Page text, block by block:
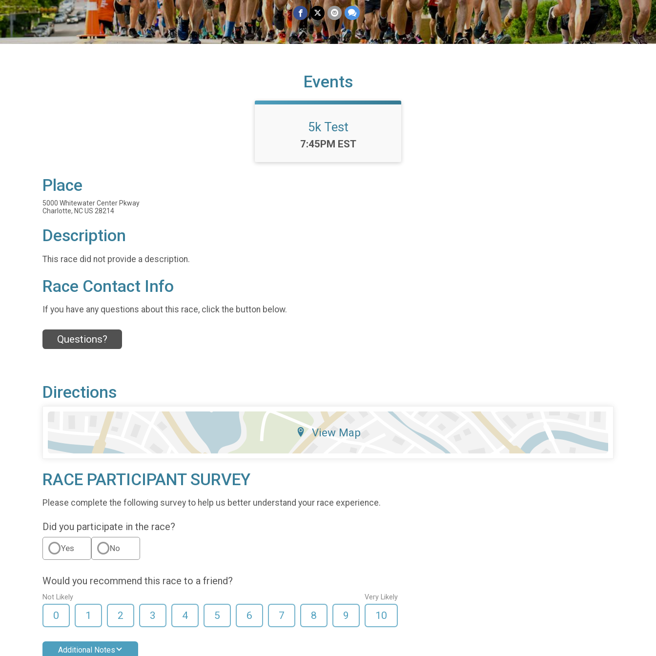
Events
5k Test
Time:
7:45PM EST
Place
5000 Whitewater Center Pkway
Charlotte, NC US 28214
Description
This race did not provide a description.
Race Contact Info
If you have any questions about this race, click the button below.
Questions?
Directions
View Map
RACE PARTICIPANT SURVEY
Please complete the following survey to help us better understand your race experience.
Did you participate in the race?
Yes No
Would you recommend this race to a friend?
Not Likely
0 1 2 3 4 5 6 7 8 9
Very Likely
10
Additional Notes